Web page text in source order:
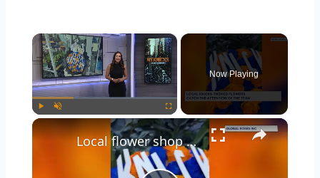
×
Fullscreen
Now Playing
×
Local flower shop goes viral with Knicks-themed bouquets featured by team players